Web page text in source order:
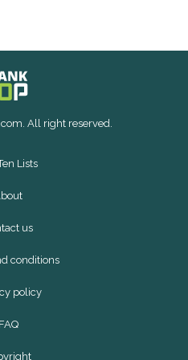
All right reserved.
Lists
us
conditions
policy
FAQ